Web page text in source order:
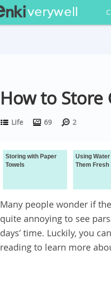
How to Store
Life 69 2
Storing with Paper
Towels
Using
Them Fresh
Many people wonder if
quite annoying to see
days’ time. Luckily, you
reading to learn more